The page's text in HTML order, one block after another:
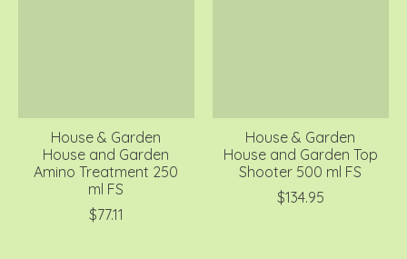
House & Garden
House and Garden
Amino Treatment 250
ml FS
$77.11
House & Garden
House and Garden Top
Shooter 500 ml FS
$134.95